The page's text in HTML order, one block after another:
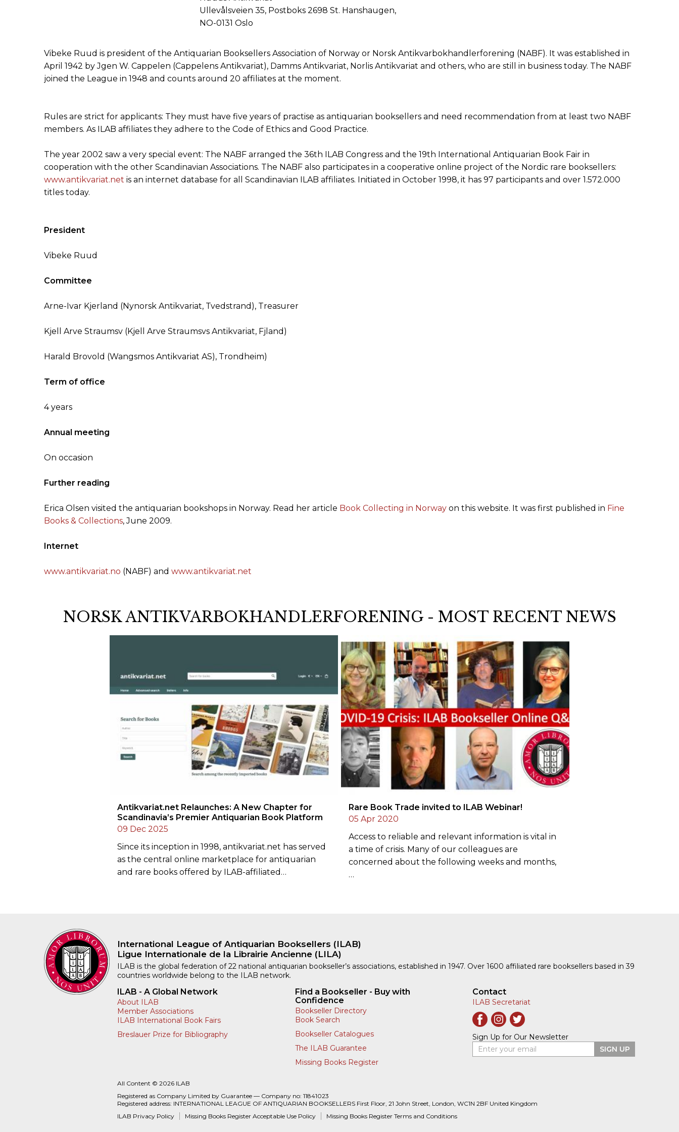
Ullevålsveien 35, Postboks 2698 St. Hanshaugen,
NO-0131 Oslo
Vibeke Ruud is president of the Antiquarian Booksellers Association of Norway or Norsk Antikvarbokhandlerforening (NABF). It was established in
April 1942 by Jgen W. Cappelen (Cappelens Antikvariat), Damms Antikvariat, Norlis Antikvariat and others, who are still in business today. The NABF
joined the League in 1948 and counts around 20 affiliates at the moment.
Rules are strict for applicants: They must have five years of practise as antiquarian booksellers and need recommendation from at least two NABF
members. As ILAB affiliates they adhere to the Code of Ethics and Good Practice.
The year 2002 saw a very special event: The NABF arranged the 36th ILAB Congress and the 19th International Antiquarian Book Fair in
cooperation with the other Scandinavian Associations. The NABF also participates in a cooperative online project of the Nordic rare booksellers:
www.antikvariat.net is an internet database for all Scandinavian ILAB affiliates. Initiated in October 1998, it has 97 participants and over 1.572.000
titles today.
President
Vibeke Ruud
Committee
Arne-Ivar Kjerland (Nynorsk Antikvariat, Tvedstrand), Treasurer
Kjell Arve Straumsv (Kjell Arve Straumsvs Antikvariat, Fjland)
Harald Brovold (Wangsmos Antikvariat AS), Trondheim)
Term of office
4 years
Annual meeting
On occasion
Further reading
Erica Olsen visited the antiquarian bookshops in Norway. Read her article Book Collecting in Norway on this website. It was first published in Fine
Books & Collections, June 2009.
Internet
www.antikvariat.no (NABF) and www.antikvariat.net
NORSK ANTIKVARBOKHANDLERFORENING - MOST RECENT NEWS
Antikvariat.net Relaunches: A New Chapter for
Scandinavia’s Premier Antiquarian Book Platform
09 Dec 2025
Since its inception in 1998, antikvariat.net has served
as the central online marketplace for antiquarian
and rare books offered by ILAB-affiliated…
Rare Book Trade invited to ILAB Webinar!
05 Apr 2020
Access to reliable and relevant information is vital in
a time of crisis. Many of our colleagues are
concerned about the following weeks and months,
…
International League of Antiquarian Booksellers (ILAB)
Ligue Internationale de la Librairie Ancienne (LILA)
ILAB is the global federation of 22 national antiquarian bookseller’s associations, established in 1947. Over 1600 affiliated rare booksellers based in 39
countries worldwide belong to the ILAB network.
ILAB - A Global Network
About ILAB
Member Associations
ILAB International Book Fairs
Breslauer Prize for Bibliography
Find a Bookseller - Buy with
Confidence
Bookseller Directory
Book Search
Bookseller Catalogues
The ILAB Guarantee
Missing Books Register
Contact
ILAB Secretariat
Sign Up for Our Newsletter
Enter your email
SIGN UP
All Content © 2026 ILAB
Registered as Company Limited by Guarantee — Company no: 11841023
Registered address: INTERNATIONAL LEAGUE OF ANTIQUARIAN BOOKSELLERS First Floor, 21 John Street, London, WC1N 2BF United Kingdom
ILAB Privacy Policy
Missing Books Register Acceptable Use Policy Missing Books Register Terms and Conditions